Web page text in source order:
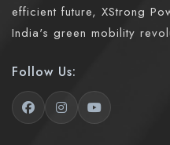
efficient future, XStrong
India's green mobility
Follow Us: